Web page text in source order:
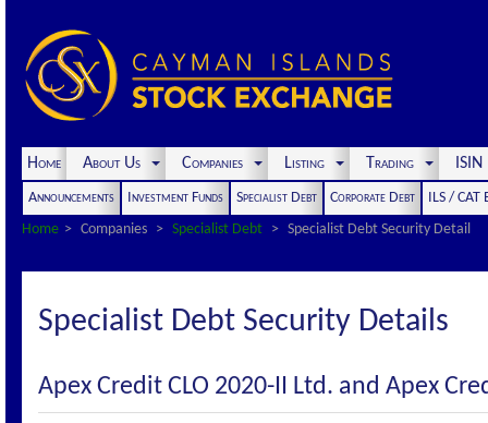
Home About Us Companies Listing Trading
Announcements Investment Funds Specialist Debt Corporate Debt
ILS / CAT
Home
Companies Specialist Debt Specialist Debt Security Detail
Specialist Debt Security Details
Apex Credit CLO 2020-II Ltd. and Apex